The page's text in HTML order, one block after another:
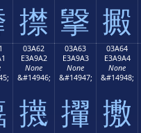
㩒 㩓 㩔
03A62
E3A9A2
None
&#14946;
㩢
03A63
E3A9A3
None
&#14947;
㩣
03A64
E3A9A4
None
&#14948;
㩤